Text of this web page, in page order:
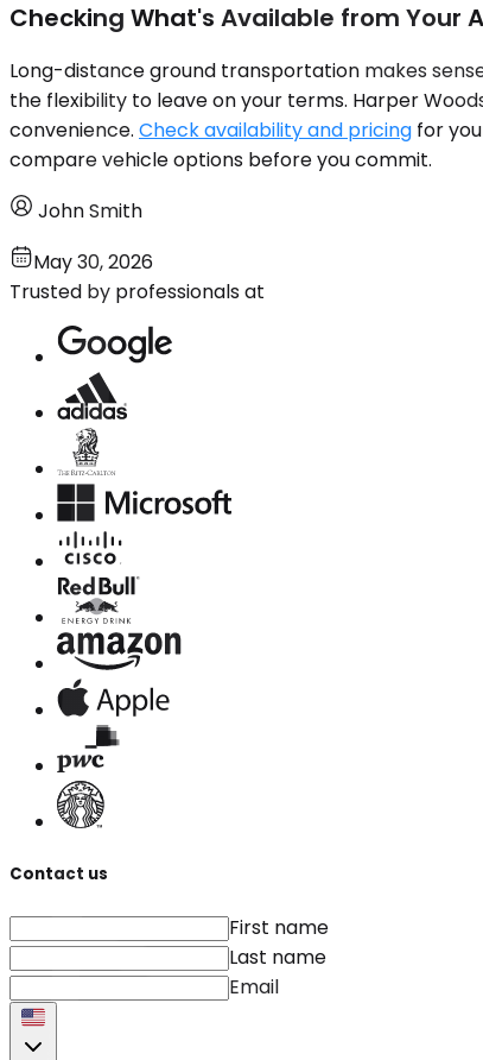
Checking What's Available from Your
Long-distance ground transportation makes
the flexibility to leave on your terms. Harper
convenience. Check availability and pricing for
compare vehicle options before you commit.
John Smith
May 30, 2026
Trusted by professionals at
Contact us
First name
Last name
Email